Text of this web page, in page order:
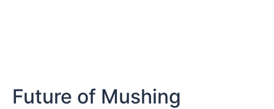
Future of Mushing